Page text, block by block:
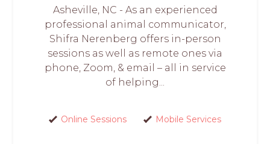
Asheville, NC - As an experienced
professional animal communicator,
Shifra Nerenberg offers in-person
sessions as well as remote ones via
phone, Zoom, & email – all in service
of helping...
Online Sessions Mobile Services